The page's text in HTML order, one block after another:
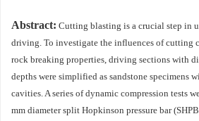
Abstract: Cutting blasting is a crucial step in
driving. To investigate the influences of cutting
rock breaking properties, driving sections with
depths were simplified as sandstone specimens
cavities. A series of dynamic compression tests
mm diameter split Hopkinson pressure bar